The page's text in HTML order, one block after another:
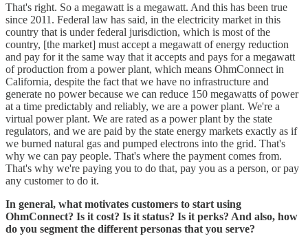
That's right. So a megawatt is a megawatt. And this has been true
since 2011. Federal law has said, in the electricity market in this
country that is under federal jurisdiction, which is most of the
country, [the market] must accept a megawatt of energy reduction
and pay for it the same way that it accepts and pays for a megawatt
of production from a power plant, which means OhmConnect in
California, despite the fact that we have no infrastructure and
generate no power because we can reduce 150 megawatts of power
at a time predictably and reliably, we are a power plant. We're a
virtual power plant. We are rated as a power plant by the state
regulators, and we are paid by the state energy markets exactly as if
we burned natural gas and pumped electrons into the grid. That's
why we can pay people. That's where the payment comes from.
That's why we're paying you to do that, pay you as a person, or pay
any customer to do it.
In general, what motivates customers to start using
OhmConnect? Is it cost? Is it status? Is it perks? And also, how
do you segment the different personas that you serve?